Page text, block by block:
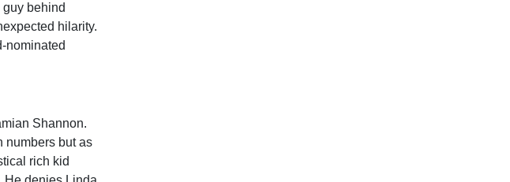
behind
hilarity.
nominated
Shannon.
numbers but as
rich kid